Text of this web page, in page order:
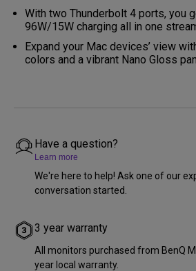
With two Thunderbolt 4 ports, you
96W/15W charging all in one
Expand your Mac devices’ view
colors and a vibrant Nano Gloss
Have a question?
Learn more
We're here to help! Ask one of our
conversation started.
3 year warranty
All monitors purchased from BenQ
year local warranty.